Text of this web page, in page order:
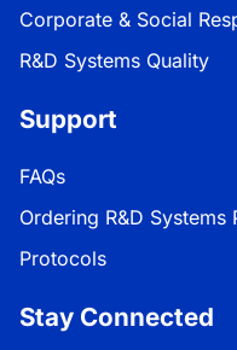
Corporate & Social
R&D Systems Quality
Support
FAQs
Ordering R&D Systems
Protocols
Stay Connected